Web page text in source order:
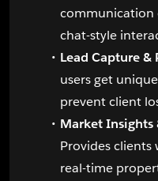
communication
chat-style
Lead Capture &
users get
prevent client
Market Insights
Provides
real-time